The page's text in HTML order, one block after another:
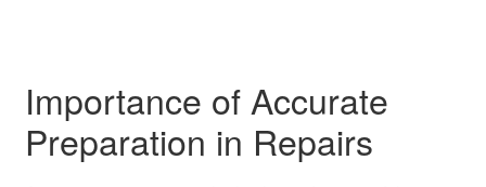
Importance of Accurate
Preparation in Repairs